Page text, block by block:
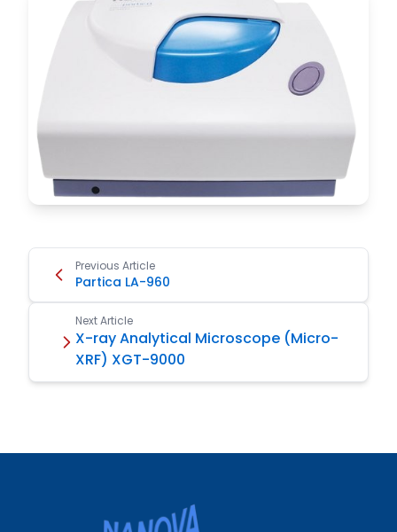
Previous Article
Partica LA-960
Next Article
X-ray Analytical Microscope (Micro-
XRF) XGT-9000